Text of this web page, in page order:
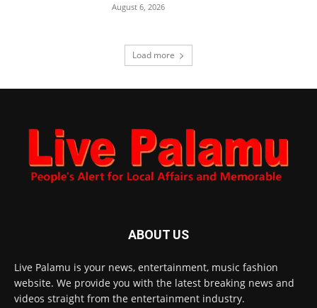
August 6, 2026
Load more
ABOUT US
Live Palamu is your news, entertainment, music fashion
website. We provide you with the latest breaking news and
videos straight from the entertainment industry.